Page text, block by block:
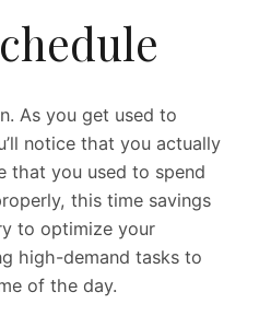
As you get used to
notice that you actually
that you used to spend
this time savings
to optimize your
high-demand tasks to
of the day.